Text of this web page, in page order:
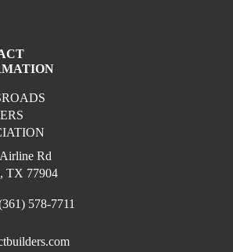
(opens in a new
Rd
TX 77904
578-7711